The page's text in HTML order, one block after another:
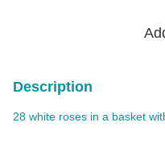
Description
28 white roses in a basket